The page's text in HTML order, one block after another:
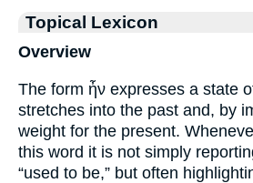
Topical Lexicon
Overview
The form ἦν expresses a state
stretches into the past and, by
weight for the present.
this word it is not simply
“used to be,” but often